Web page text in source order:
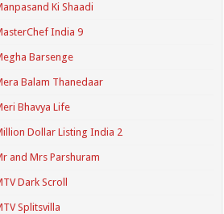
Ki Shaadi
India 9
Barsenge
Balam Thanedaar
Bhavya Life
Dollar Listing India 2
and Mrs Parshuram
Dark Scroll
Splitsvilla